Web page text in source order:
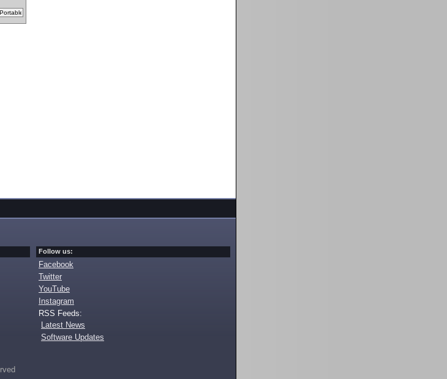
Follow us:
Facebook
Twitter
YouTube
Instagram
RSS Feeds:
Latest News
Software Updates